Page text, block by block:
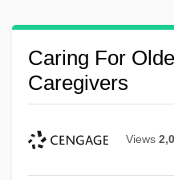
Caring For
Caregivers
Views